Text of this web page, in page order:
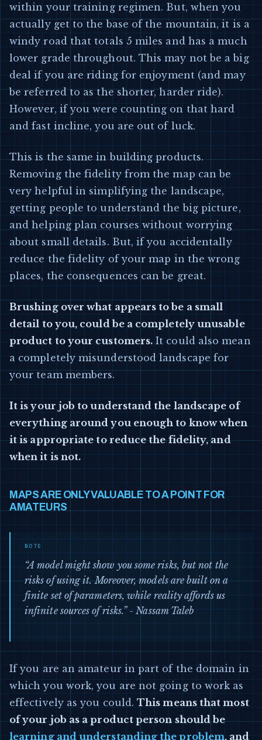
within your training regimen. But, when you
actually get to the base of the mountain, it is a
windy road that totals 5 miles and has a much
lower grade throughout. This may not be a big
deal if you are riding for enjoyment (and may
be referred to as the shorter, harder ride).
However, if you were counting on that hard
and fast incline, you are out of luck.
This is the same in building products.
Removing the fidelity from the map can be
very helpful in simplifying the landscape,
getting people to understand the big picture,
and helping plan courses without worrying
about small details. But, if you accidentally
reduce the fidelity of your map in the wrong
places, the consequences can be great.
Brushing over what appears to be a small
detail to you, could be a completely unusable
product to your customers. It could also mean
a completely misunderstood landscape for
your team members.
It is your job to understand the landscape of
everything around you enough to know when
it is appropriate to reduce the fidelity, and
when it is not.
MAPS ARE ONLY VALUABLE TO A POINT FOR
AMATEURS
“A model might show you some risks, but not the
risks of using it. Moreover, models are built on a
finite set of parameters, while reality affords us
infinite sources of risks.” - Nassam Taleb
If you are an amateur in part of the domain in
which you work, you are not going to work as
effectively as you could.This means that most
of your job as a product person should be
learning and understanding the problem, and